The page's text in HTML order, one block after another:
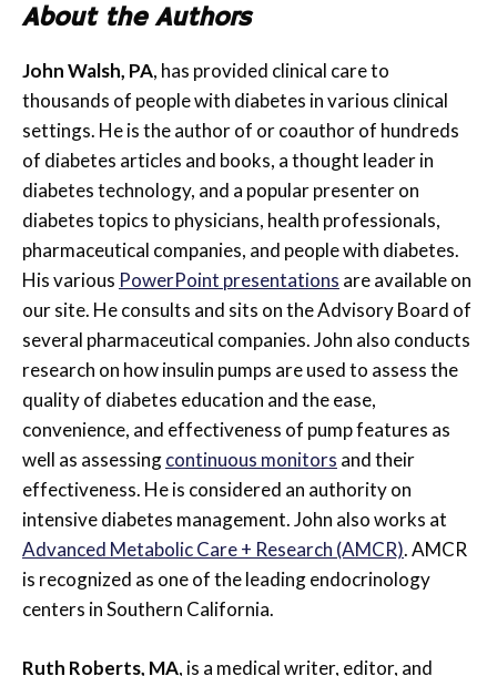
About the Authors
John Walsh, PA, has provided clinical care to
thousands of people with diabetes in various clinical
settings. He is the author of or coauthor of hundreds
of diabetes articles and books, a thought leader in
diabetes technology, and a popular presenter on
diabetes topics to physicians, health professionals,
pharmaceutical companies, and people with diabetes.
His various PowerPoint presentations are available on
our site. He consults and sits on the Advisory Board of
several pharmaceutical companies. John also conducts
research on how insulin pumps are used to assess the
quality of diabetes education and the ease,
convenience, and effectiveness of pump features as
well as assessingcontinuous monitors and their
effectiveness. He is considered an authority on
intensive diabetes management. John also works at
Advanced Metabolic Care + Research (AMCR). AMCR
is recognized as one of the leading endocrinology
centers in Southern California.
Ruth Roberts, MA, is a medical writer, editor, and